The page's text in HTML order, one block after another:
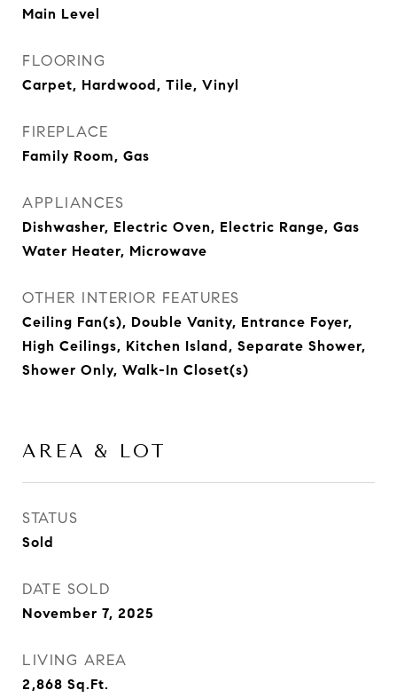
Main Level
FLOORING
Carpet, Hardwood, Tile, Vinyl
FIREPLACE
Family Room, Gas
APPLIANCES
Dishwasher, Electric Oven, Electric Range, Gas
Water Heater, Microwave
OTHER INTERIOR FEATURES
Ceiling Fan(s), Double Vanity, Entrance Foyer,
High Ceilings, Kitchen Island, Separate Shower,
Shower Only, Walk-In Closet(s)
AREA & LOT
STATUS
Sold
DATE SOLD
November 7, 2025
LIVING AREA
2,868 Sq.Ft.